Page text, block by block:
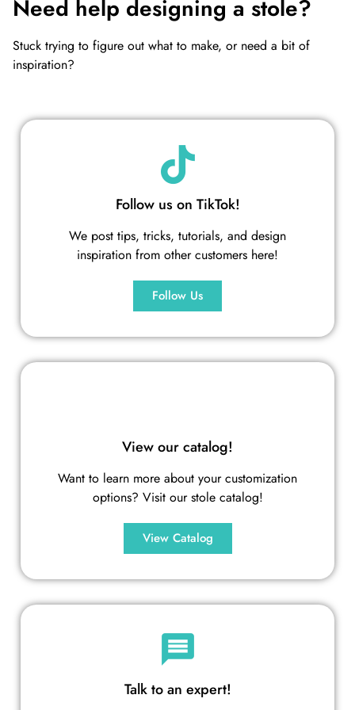
Need help designing a stole?
Stuck trying to figure out what to make, or need a bit of
inspiration?
Follow us on TikTok!
We post tips, tricks, tutorials, and design
inspiration from other customers here!
Follow Us
View our catalog!
Want to learn more about your customization
options? Visit our stole catalog!
View Catalog
Talk to an expert!